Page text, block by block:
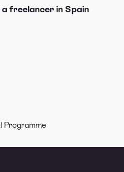
a freelancer in Spain
Programme